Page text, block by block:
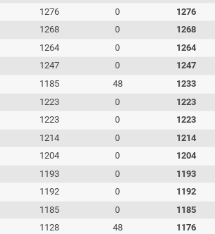
1276 0 1276
1268 0 1268
1264 0 1264
1247 0 1247
1185 48 1233
1223 0 1223
1223 0 1223
1214 0 1214
1204 0 1204
1193 0 1193
1192 0 1192
1185 0 1185
1128 48 1176